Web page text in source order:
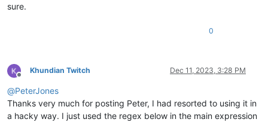
sure.
0
Offline
Khundian Twitch Dec 11, 2023, 3:28 PM
@PeterJones
Thanks very much for posting Peter, I had resorted to using it in
a hacky way. I just used the regex below in the main expression